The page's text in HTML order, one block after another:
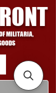
MILITARIA,